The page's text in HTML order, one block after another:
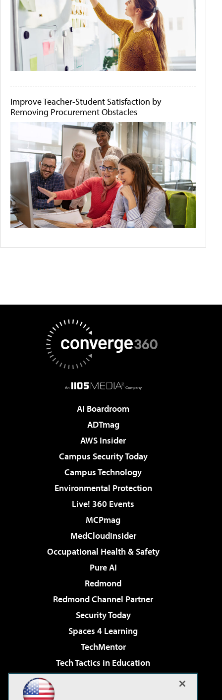
Improve Teacher-Student Satisfaction by
Removing Procurement Obstacles
AI Boardroom
ADTmag
AWS Insider
Campus Security Today
Campus Technology
Environmental Protection
Live! 360 Events
MCPmag
MedCloudInsider
Occupational Health & Safety
Pure AI
Redmond
Redmond Channel Partner
Security Today
Spaces 4 Learning
TechMentor
Tech Tactics in Education
Virtualization & Cloud Review